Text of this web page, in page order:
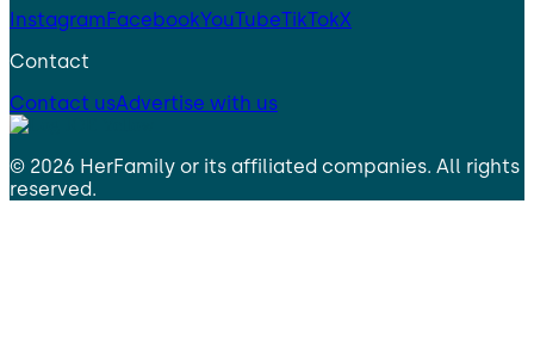
InstagramFacebookYouTubeTikTokX
Contact
Contact usAdvertise with us
© 2026 HerFamily or its affiliated companies. All rights
reserved.